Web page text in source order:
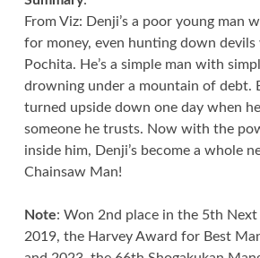
From Viz: Denji’s a poor young man
for money, even hunting down
Pochita. He’s a simple man with
drowning under a mountain of debt.
turned upside down one day when
someone he trusts. Now with the
inside him, Denji’s become a whole
Chainsaw Man!
Note: Won 2nd place in the 5th
2019, the Harvey Award for Best